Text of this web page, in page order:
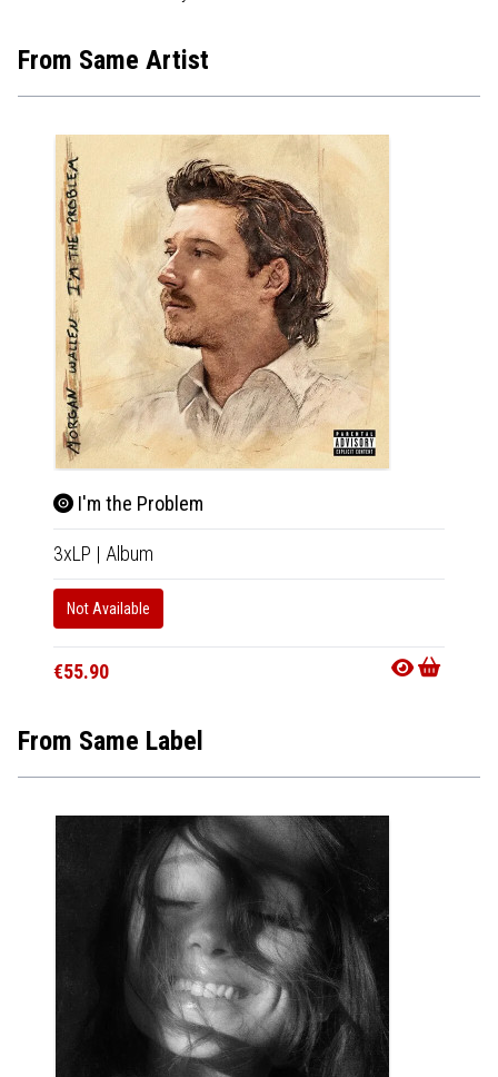
From Same Artist
I'm the Problem
3xLP | Album
Not Available
€55.90
From Same Label